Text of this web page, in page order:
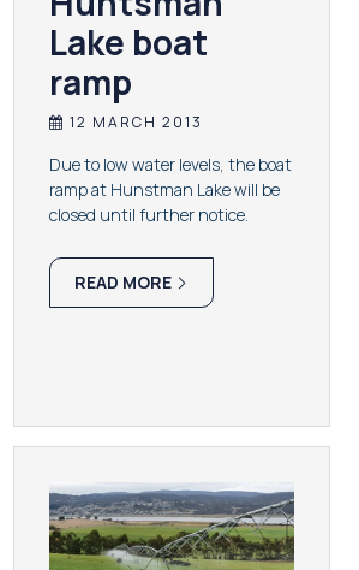
Lake boat
ramp
12 MARCH 2013
Due to low water levels, the boat
ramp at Hunstman Lake will be
closed until further notice.
READ MORE